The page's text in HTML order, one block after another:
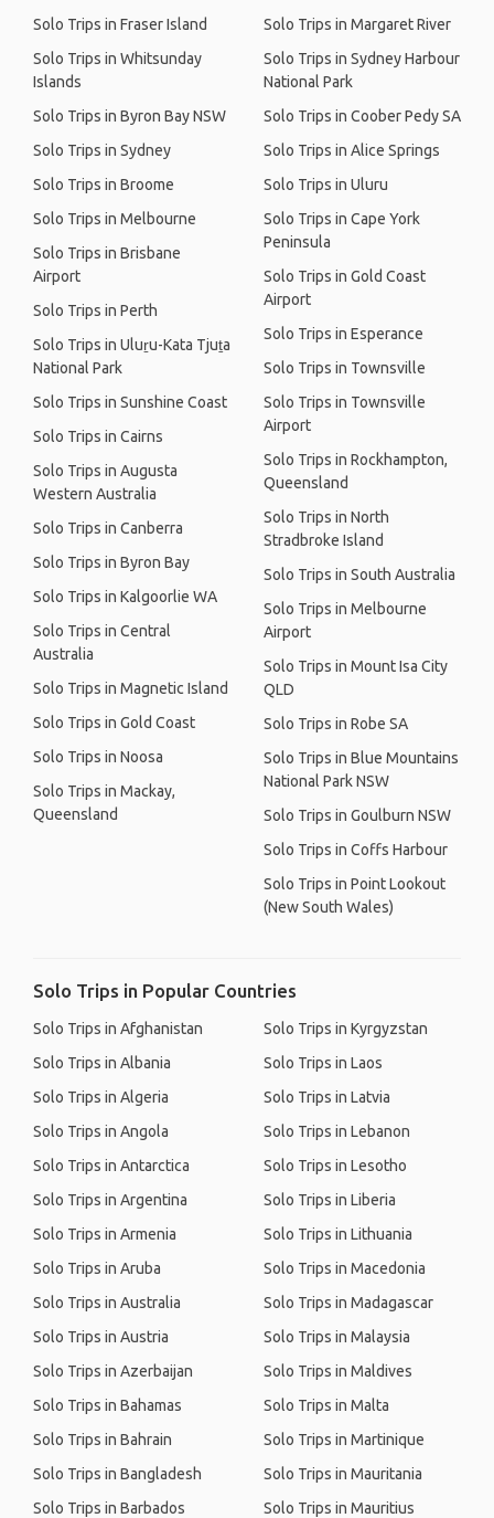
Solo Trips in Fraser Island
Solo Trips in Whitsunday
Islands
Solo Trips in Byron Bay NSW
Solo Trips in Sydney
Solo Trips in Broome
Solo Trips in Melbourne
Solo Trips in Brisbane
Airport
Solo Trips in Perth
Solo Trips in Uluṟu-Kata Tjuṯa
National Park
Solo Trips in Sunshine Coast
Solo Trips in Cairns
Solo Trips in Augusta
Western Australia
Solo Trips in Canberra
Solo Trips in Byron Bay
Solo Trips in Kalgoorlie WA
Solo Trips in Central
Australia
Solo Trips in Magnetic Island
Solo Trips in Gold Coast
Solo Trips in Noosa
Solo Trips in Mackay,
Queensland
Solo Trips in Margaret River
Solo Trips in Sydney Harbour
National Park
Solo Trips in Coober Pedy SA
Solo Trips in Alice Springs
Solo Trips in Uluru
Solo Trips in Cape York
Peninsula
Solo Trips in Gold Coast
Airport
Solo Trips in Esperance
Solo Trips in Townsville
Solo Trips in Townsville
Airport
Solo Trips in Rockhampton,
Queensland
Solo Trips in North
Stradbroke Island
Solo Trips in South Australia
Solo Trips in Melbourne
Airport
Solo Trips in Mount Isa City
QLD
Solo Trips in Robe SA
Solo Trips in Blue Mountains
National Park NSW
Solo Trips in Goulburn NSW
Solo Trips in Coffs Harbour
Solo Trips in Point Lookout
(New South Wales)
Solo Trips in Popular Countries
Solo Trips in Afghanistan
Solo Trips in Albania
Solo Trips in Algeria
Solo Trips in Angola
Solo Trips in Antarctica
Solo Trips in Argentina
Solo Trips in Armenia
Solo Trips in Aruba
Solo Trips in Australia
Solo Trips in Austria
Solo Trips in Azerbaijan
Solo Trips in Bahamas
Solo Trips in Bahrain
Solo Trips in Bangladesh
Solo Trips in Barbados
Solo Trips in Kyrgyzstan
Solo Trips in Laos
Solo Trips in Latvia
Solo Trips in Lebanon
Solo Trips in Lesotho
Solo Trips in Liberia
Solo Trips in Lithuania
Solo Trips in Macedonia
Solo Trips in Madagascar
Solo Trips in Malaysia
Solo Trips in Maldives
Solo Trips in Malta
Solo Trips in Martinique
Solo Trips in Mauritania
Solo Trips in Mauritius